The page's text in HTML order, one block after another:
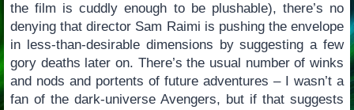
the film is cuddly enough to be plushable), there’s no
denying that director Sam Raimi is pushing the envelope
in less-than-desirable dimensions by suggesting a few
gory deaths later on. There’s the usual number of winks
and nods and portents of future adventures – I wasn’t a
fan of the dark-universe Avengers, but if that suggests